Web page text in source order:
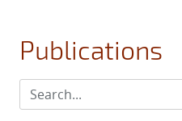
Publications